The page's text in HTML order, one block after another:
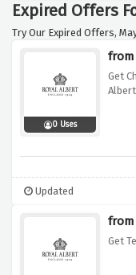
Expired Offers
Try Our Expired Offers,
0 Uses
from
Get
Albert
Updated
from
Get